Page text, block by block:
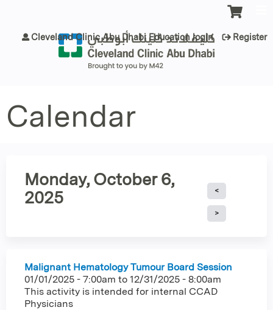
Cleveland Clinic Abu Dhabi Education login Register
Calendar
Monday, October 6,
2025
Malignant Hematology Tumour Board Session
01/01/2025 - 7:00am to 12/31/2025 - 8:00am
This activity is intended for internal CCAD
Physicians